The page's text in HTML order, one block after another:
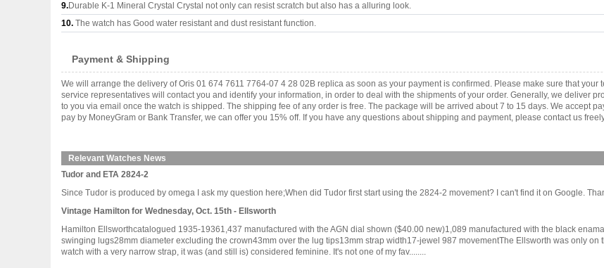
9.Durable K-1 Mineral Crystal Crystal not only can resist scratch but also has a alluring look.
10. The watch has Good water resistant and dust resistant function.
Payment & Shipping
We will arrange the delivery of Oris 01 674 7611 7764-07 4 28 02B replica as soon as your payment is confirmed. Please make sure that
service representatives will contact you and identify your information, in order to deal with the shipments of your order. Generally, we deliver
to you via email once the watch is shipped. The shipping fee of any order is free. The package will be arrived about 7 to 15 days. We accept
pay by MoneyGram or Bank Transfer, we can offer you 15% off. If you have any questions about shipping and payment, please contact us
Relevant Watches News
Tudor and ETA 2824-2
Since Tudor is produced by omega I ask my question here;When did Tudor first start using the 2824-2 movement? I can't find it on Google.
Vintage Hamilton for Wednesday, Oct. 15th - Ellsworth
Hamilton Ellsworthcatalogued 1935-19361,437 manufactured with the AGN dial shown ($40.00 new)1,089 manufactured with the black
swinging lugs28mm diameter excluding the crown43mm over the lug tips13mm strap width17-jewel 987 movementThe Ellsworth was only on
watch with a very narrow strap, it was (and still is) considered feminine. It's not one of my fav........